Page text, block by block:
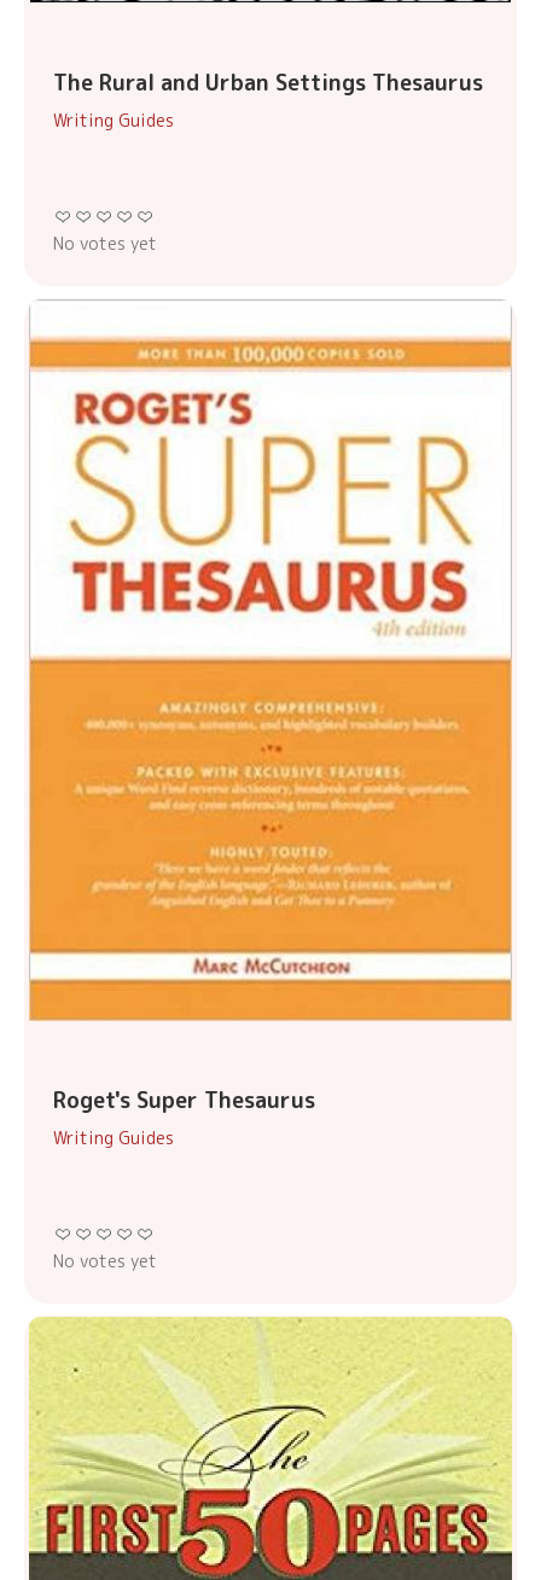
The Rural and Urban Settings Thesaurus
Writing Guides
No votes yet
Roget's Super Thesaurus
Writing Guides
No votes yet